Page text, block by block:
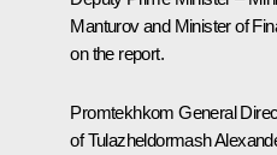
Manturovand Minister of
on the report.
Promtekhkom General
of Tulazheldormash